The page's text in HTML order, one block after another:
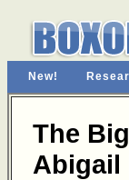
New!
The
Abigail